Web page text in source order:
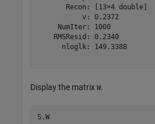
       Recon: [13×4 double]
           v: 0.2372
     NumIter: 1000
    RMSResid: 0.2340
      nloglk: 149.3388
Display the matrix W.
S.W